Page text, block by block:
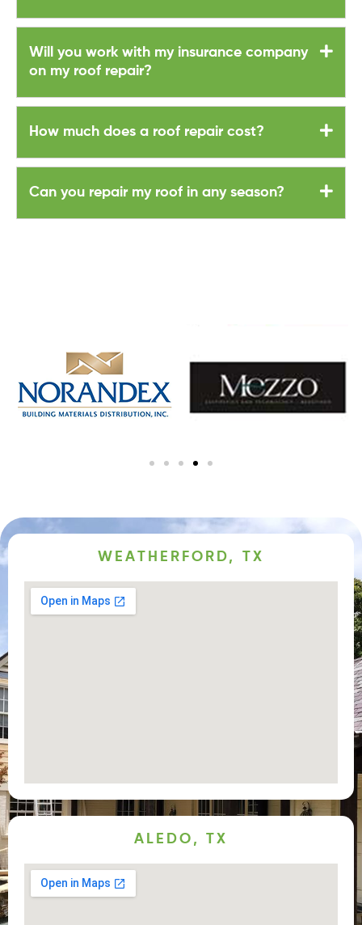
Will you work with my insurance company
on my roof repair?
How much does a roof repair cost?
Can you repair my roof in any season?
WEATHERFORD, TX
ALEDO, TX